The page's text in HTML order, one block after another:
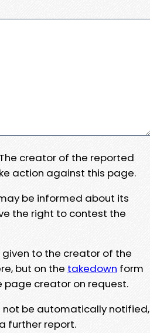
creator of the reported
action against this page.
be informed about its
the right to contest the
to the creator of the
but on the takedown form
page creator on request.
not be automatically notified,
further report.